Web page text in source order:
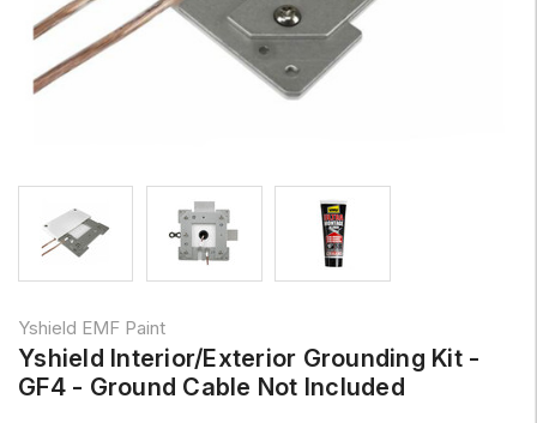
Yshield EMF Paint
Yshield Interior/Exterior Grounding Kit -
GF4 - Ground Cable Not Included